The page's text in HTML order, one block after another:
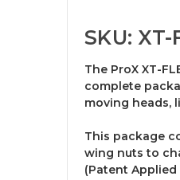
SKU:
The ProX XT-
complete
moving heads,
This package
wing nuts to
(Patent